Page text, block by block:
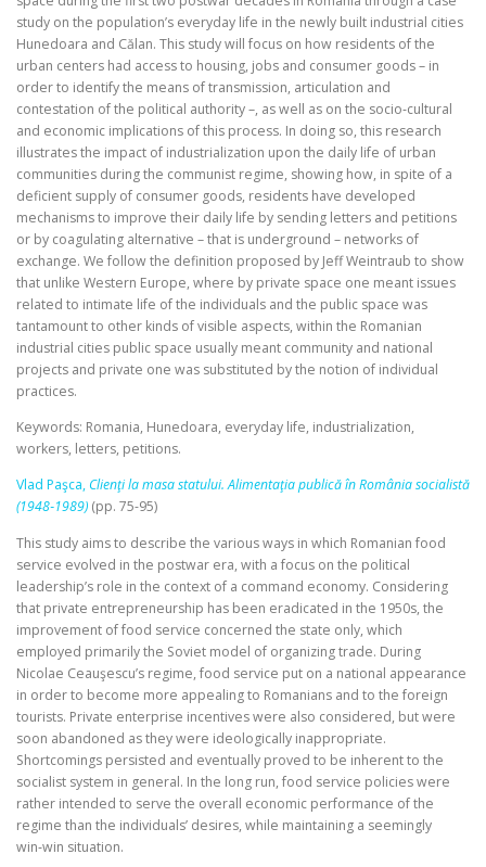
study on the population’s everyday life in the newly built industrial cities
Hunedoara and Călan. This study will focus on how residents of the
urban centers had access to housing, jobs and consumer goods – in
order to identify the means of transmission, articulation and
contestation of the political authority –, as well as on the socio‑cultural
and economic implications of this process. In doing so, this research
illustrates the impact of industrialization upon the daily life of urban
communities during the communist regime, showing how, in spite of a
deficient supply of consumer goods, residents have developed
mechanisms to improve their daily life by sending letters and petitions
or by coagulating alternative – that is underground – networks of
exchange. We follow the definition proposed by Jeff Weintraub to show
that unlike Western Europe, where by private space one meant issues
related to intimate life of the individuals and the public space was
tantamount to other kinds of visible aspects, within the Romanian
industrial cities public space usually meant community and national
projects and private one was substituted by the notion of individual
practices.
Keywords: Romania, Hunedoara, everyday life, industrialization,
workers, letters, petitions.
Vlad Paşca, Clienţi la masa statului. Alimentaţia publică în România socialistă
(1948‑1989) (pp. 75-95)
This study aims to describe the various ways in which Romanian food
service evolved in the postwar era, with a focus on the political
leadership’s role in the context of a command economy. Considering
that private entrepreneurship has been eradicated in the 1950s, the
improvement of food service concerned the state only, which
employed primarily the Soviet model of organizing trade. During
Nicolae Ceauşescu’s regime, food service put on a national appearance
in order to become more appealing to Romanians and to the foreign
tourists. Private enterprise incentives were also considered, but were
soon abandoned as they were ideologically inappropriate.
Shortcomings persisted and eventually proved to be inherent to the
socialist system in general. In the long run, food service policies were
rather intended to serve the overall economic performance of the
regime than the individuals’ desires, while maintaining a seemingly
win‑win situation.